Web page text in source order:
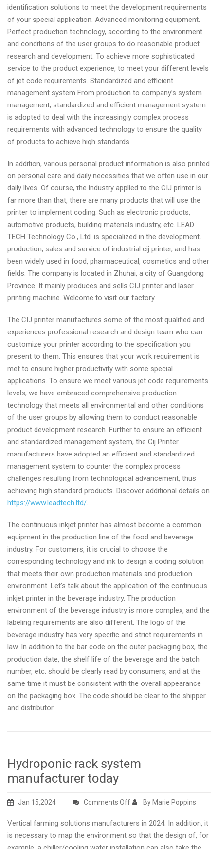
identification solutions to meet the development requirements
of your special application. Advanced monitoring equipment.
Perfect production technology, according to the environment
and conditions of the user groups to do reasonable product
research and development. To achieve more sophisticated
service to the product experience, to meet your different levels
of jet code requirements. Standardized and efficient
management system From production to company’s system
management, standardized and efficient management system
is adopted to deal with the increasingly complex process
requirements with advanced technology to ensure the quality
of products to achieve high standards.
In addition, various personal product information is also printed
on personal care and daily necessities that we often use in our
daily lives. Of course, the industry applied to the CIJ printer is
far more than that, there are many products that will use the
printer to implement coding. Such as electronic products,
automotive products, building materials industry, etc. LEAD
TECH Technology Co., Ltd. is specialized in the development,
production, sales and service of industrial cij printer, and has
been widely used in food, pharmaceutical, cosmetics and other
fields. The company is located in Zhuhai, a city of Guangdong
Province. It mainly produces and sells CIJ printer and laser
printing machine. Welcome to visit our factory.
The CIJ printer manufactures some of the most qualified and
experiences professional research and design team who can
customize your printer according to the specification you
present to them. This ensures that your work requirement is
met to ensure higher productivity with some special
applications. To ensure we meet various jet code requirements
levels, we have embraced comprehensive production
technology that meets all environmental and other conditions
of the user groups by allowing them to conduct reasonable
product development research. Further to ensure an efficient
and standardized management system, the Cij Printer
manufacturers have adopted an efficient and standardized
management system to counter the complex process
challenges resulting from technological advancement, thus
achieving high standard products. Discover additional details on
https://www.leadtech.ltd/.
The continuous inkjet printer has almost become a common
equipment in the production line of the food and beverage
industry. For customers, it is crucial to choose the
corresponding technology and ink to design a coding solution
that meets their own production materials and production
environment. Let’s talk about the application of the continuous
inkjet printer in the beverage industry. The production
environment of the beverage industry is more complex, and the
labeling requirements are also different. The logo of the
beverage industry has very specific and strict requirements in
law. In addition to the bar code on the outer packaging box, the
production date, the shelf life of the beverage and the batch
number, etc. should be clearly read by consumers, and at the
same time it must be consistent with the overall appearance
on the packaging box. The code should be clear to the shipper
and distributor.
Hydroponic rack system
manufacturer today
Jan 15,2024 Comments Offon
rack
system
By Marie Poppins
Vertical farming solutions manufacturers in 2024: In addition, it
is necessary to map the environment so that the design of, for